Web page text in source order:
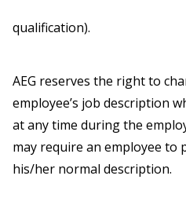
qualification).
AEG reserves the right to
employee’s job description
at any time during the
may require an employee to
his/her normal description.